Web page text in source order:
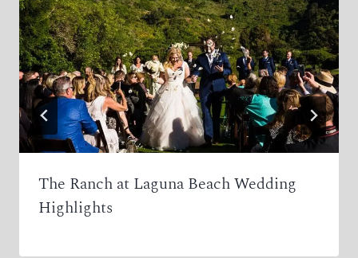
The Ranch at Laguna Beach Wedding
Highlights